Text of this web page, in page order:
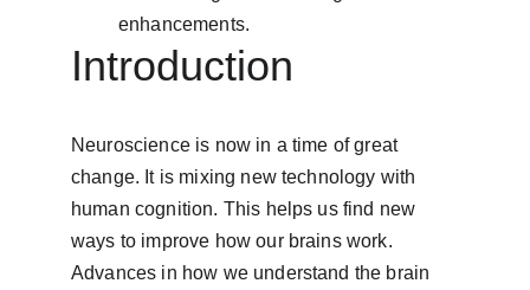
enhancements.
Introduction
Neuroscience is now in a time of great
change. It is mixing new technology with
human cognition. This helps us find new
ways to improve how our brains work.
Advances in how we understand the brain